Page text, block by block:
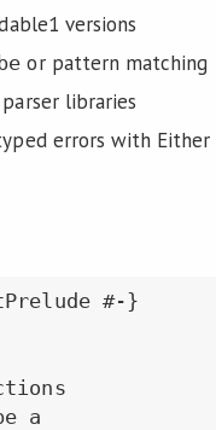
versions
or pattern matching
libraries
errors with Either
#-}
a